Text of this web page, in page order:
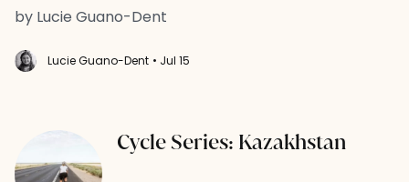
by Lucie Guano-Dent
Lucie Guano-Dent • Jul 15
Cycle Series: Kazakhstan